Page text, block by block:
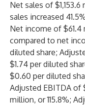
Net sales of
sales increased
Net income of $61.4
compared to net
diluted share;
$1.74 per diluted
$0.60 per diluted
Adjusted EBITDA of
million, or 115.8%;